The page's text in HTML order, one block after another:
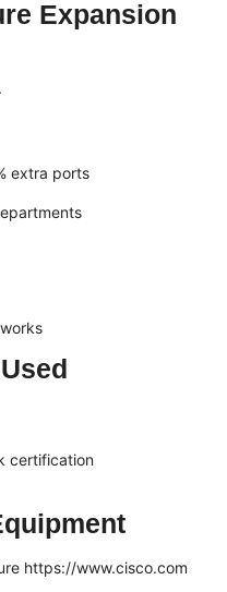
Expansion
extra ports
certification
https://www.cisco.com